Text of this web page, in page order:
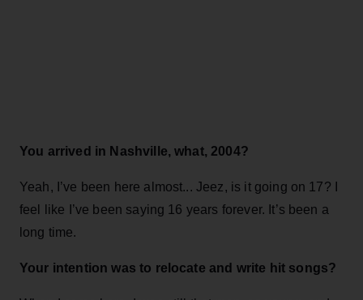
You arrived in Nashville, what, 2004?
Yeah, I’ve been here almost... Jeez, is it going on 17? I
feel like I’ve been saying 16 years forever. It’s been a
long time.
Your intention was to relocate and write hit songs?